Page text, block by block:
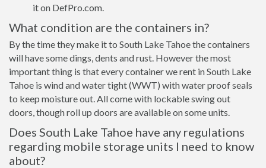
it on DefPro.com.
What condition are the containers in?
By the time they make it to South Lake Tahoe the containers
will have some dings, dents and rust. However the most
important thing is that every container we rent in South Lake
Tahoe is wind and water tight (WWT) with water proof seals
to keep moisture out. All come with lockable swing out
doors, though roll up doors are available on some units.
Does South Lake Tahoe have any regulations
regarding mobile storage units I need to know
about?